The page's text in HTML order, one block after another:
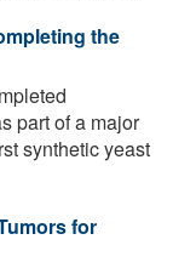
the
part of a major
synthetic yeast
for